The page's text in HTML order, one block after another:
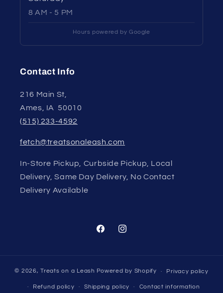
8 AM - 5 PM
Hours powered by Google
Contact Info
216 Main St,
Ames, IA 50010
(515) 233-4592
fetch@treatsonaleash.com
In-Store Pickup, Curbside Pickup, Local
Delivery, Same Day Delivery, No Contact
Delivery Available
FacebookInstagram
© 2026, Treats on a Leash Powered by Shopify Privacy policy
Refund policy Shipping policy Contact information